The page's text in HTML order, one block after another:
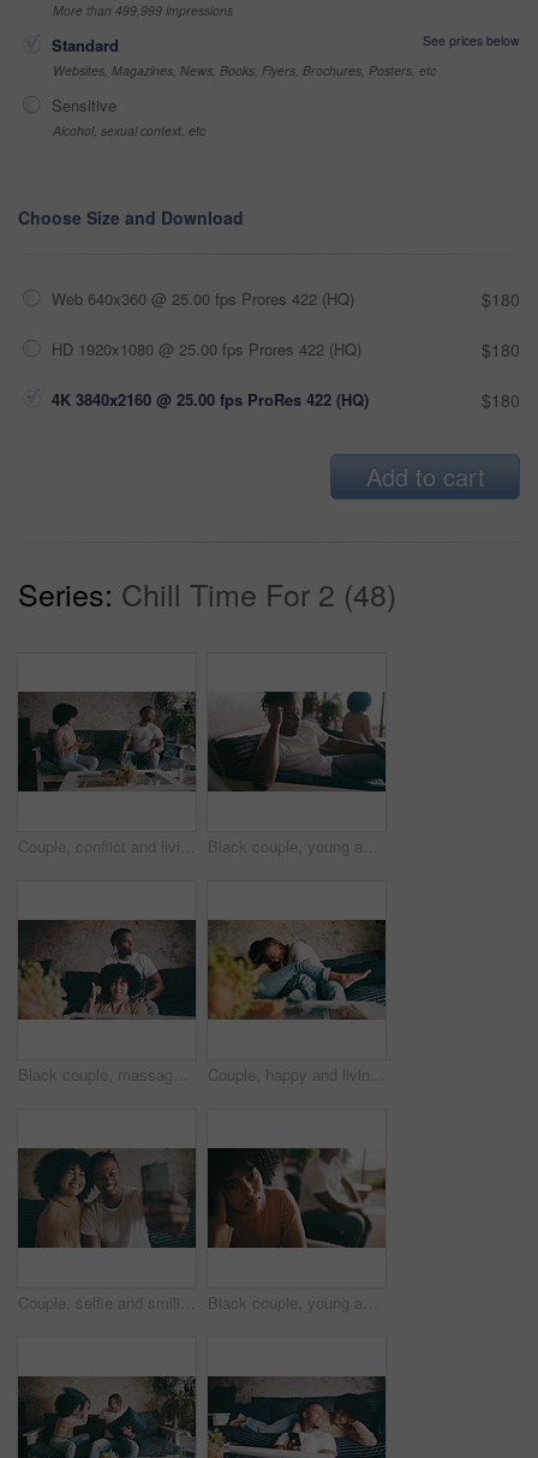
More than 499,999 impressions
Standard
See prices below
Websites, Magazines, News, Books, Flyers, Brochures, Posters, etc
Sensitive
Alcohol, sexual context, etc
Choose Size and Download
Web 640x360 @ 25.00 fps Prores 422 (HQ) $180
HD 1920x1080 @ 25.00 fps Prores 422 (HQ) $180
4K 3840x2160 @ 25.00 fps ProRes 422 (HQ) $180
Add to cart
Series: Chill Time For 2 (48)
Couple, conflict and living room couch with break up, argument, dating and sad together. Home, toxic and love for boyfriend, girlfriend and frustrated for romantic relationship, man and woman Black couple, young and living room sofa with fight, argument, dating and sad together. Home, toxic and love for boyfriend, girlfriend and frustrated for romantic relationship, man and woman
Black couple, massage and sofa with thumbs up for good job, stress relief or relax together at home. African man rubbing woman shoulders with like emoji, yes sign and OK or thank you in living room Couple, happy and living room sofa with laugh, funny and embrace with comedy, playful or joke. Home, joyful and love for boyfriend, girlfriend and caring for romantic relationship, man and woman
Couple, selfie and smiling for social media post on technology, smartphone and relaxing on couch. Living room, black people and picture for blog update at home, happy and mobile application or web Black couple, young and living room sofa with fight, argument, dating and sad together. Home, toxic and conflict for boyfriend, girlfriend and frustrated for romantic relationship, man and woman